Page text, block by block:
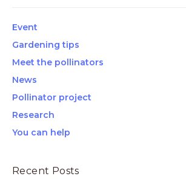
Event
Gardening tips
Meet the pollinators
News
Pollinator project
Research
You can help
Recent Posts